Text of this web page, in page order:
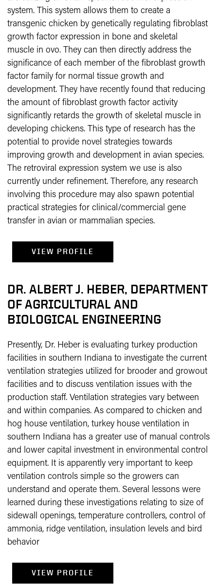
system. This system allows them to create a
transgenic chicken by genetically regulating fibroblast
growth factor expression in bone and skeletal
muscle in ovo. They can then directly address the
significance of each member of the fibroblast growth
factor family for normal tissue growth and
development. They have recently found that reducing
the amount of fibroblast growth factor activity
significantly retards the growth of skeletal muscle in
developing chickens. This type of research has the
potential to provide novel strategies towards
improving growth and development in avian species.
The retroviral expression system we use is also
currently under refinement. Therefore, any research
involving this procedure may also spawn potential
practical strategies for clinical/commercial gene
transfer in avian or mammalian species.
VIEW PROFILE
DR. ALBERT J. HEBER, DEPARTMENT
OF AGRICULTURAL AND
BIOLOGICAL ENGINEERING
Presently, Dr. Heber is evaluating turkey production
facilities in southern Indiana to investigate the current
ventilation strategies utilized for brooder and growout
facilities and to discuss ventilation issues with the
production staff. Ventilation strategies vary between
and within companies. As compared to chicken and
hog house ventilation, turkey house ventilation in
southern Indiana has a greater use of manual controls
and lower capital investment in environmental control
equipment. It is apparently very important to keep
ventilation controls simple so the growers can
understand and operate them. Several lessons were
learned during these investigations relating to size of
sidewall openings, temperature controllers, control of
ammonia, ridge ventilation, insulation levels and bird
behavior
VIEW PROFILE